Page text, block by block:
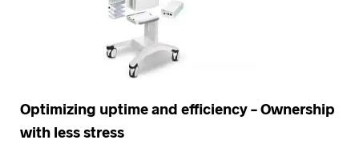
Optimizing uptime and efficiency – Ownership
with less stress